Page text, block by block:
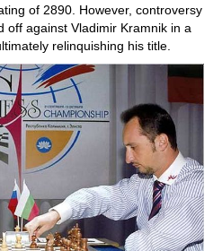
of 2890. However, controversy
off against Vladimir Kramnik in a
relinquishing his title.